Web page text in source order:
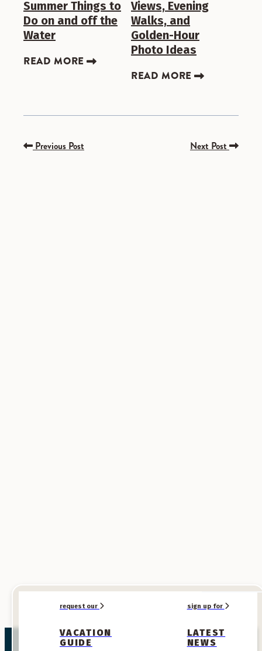
Summer Things to
Do on and off the
Water
READ MORE
Views, Evening
Walks, and
Golden-Hour
Photo Ideas
READ MORE
Previous Post Next Post
VACATION
GUIDE
request our
LATEST
NEWS
sign up for